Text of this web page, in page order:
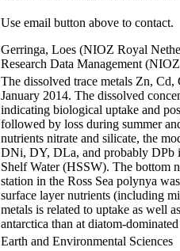
Use email button above to contact.
Gerringa, Loes (NIOZ Royal
Research Data Management
The dissolved trace metals Zn,
January 2014. The dissolved
indicating biological uptake and
followed by loss during summer
nutrients nitrate and silicate, the
DNi, DY, DLa, and probably DPb
Shelf Water (HSSW). The bottom
station in the Ross Sea polynya
surface layer nutrients (including
metals is related to uptake as well
antarctica than at diatom-
Earth and Environmental Sciences